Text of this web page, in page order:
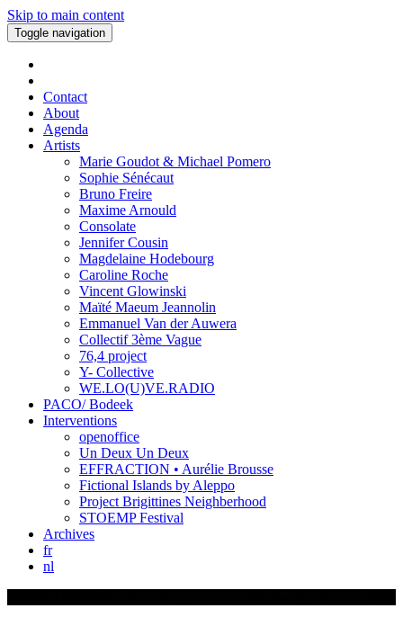
Skip to main content
Toggle navigation
Contact
About
Agenda
Artists
Marie Goudot & Michael Pomero
Sophie Sénécaut
Bruno Freire
Maxime Arnould
Consolate
Jennifer Cousin
Magdelaine Hodebourg
Caroline Roche
Vincent Glowinski
Maïté Maeum Jeannolin
Emmanuel Van der Auwera
Collectif 3ème Vague
76,4 project
Y- Collective
WE.LO(U)VE.RADIO
PACO/ Bodeek
Interventions
openoffice
Un Deux Un Deux
EFFRACTION • Aurélie Brousse
Fictional Islands by Aleppo
Project Brigittines Neighberhood
STOEMP Festival
Archives
fr
nl